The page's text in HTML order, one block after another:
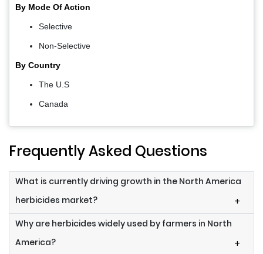
By Mode Of Action
Selective
Non-Selective
By Country
The U.S
Canada
Frequently Asked Questions
What is currently driving growth in the North America
herbicides market?
+
Why are herbicides widely used by farmers in North
America?
+